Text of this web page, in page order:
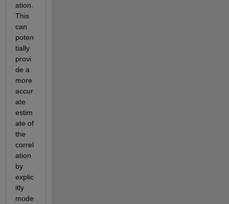
ation.
This
can
poten
tially
provi
de a
more
accur
ate
estim
ate of
the
correl
ation
by
explic
itly
mode